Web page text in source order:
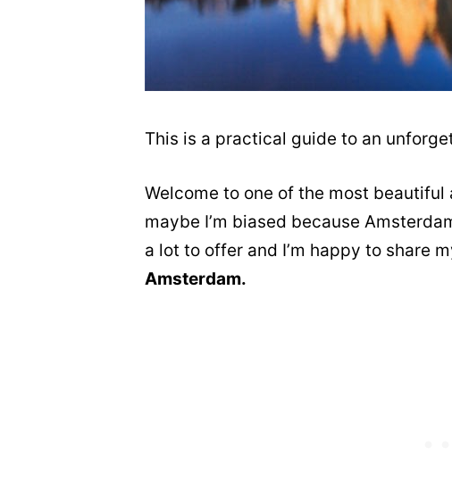
This is a practical guide to an
Welcome to one of the most
maybe I’m biased because
a lot to offer and I’m happy to share
Amsterdam.